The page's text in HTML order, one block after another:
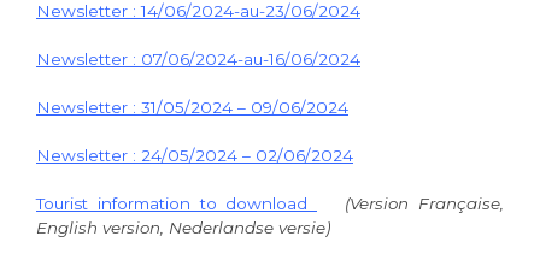
Newsletter : 14/06/2024-au-23/06/2024
Newsletter : 07/06/2024-au-16/06/2024
Newsletter : 31/05/2024 – 09/06/2024
Newsletter : 24/05/2024 – 02/06/2024
Tourist information to download
(Version Française,
English version, Nederlandse versie)